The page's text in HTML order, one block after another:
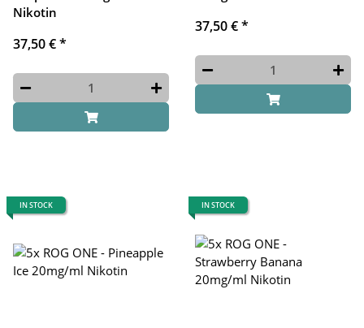
Nikotin
37,50 €*
37,50 €*
IN STOCK IN STOCK